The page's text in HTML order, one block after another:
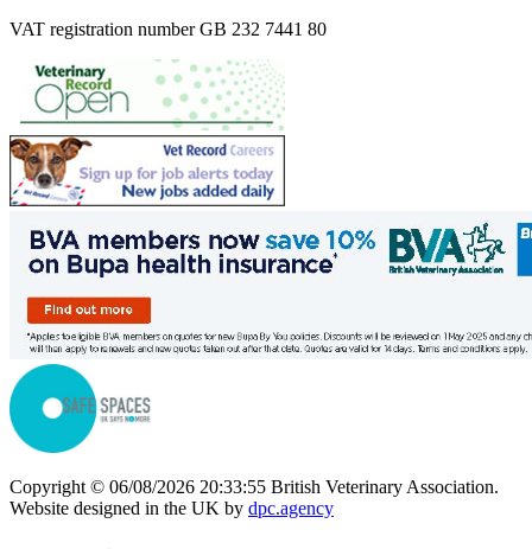
VAT registration number GB 232 7441 80
Copyright © 06/08/2026 20:33:55 British Veterinary Association.
Website designed in the UK by dpc.agency